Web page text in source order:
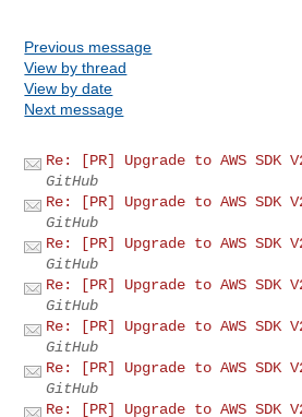
Previous message
View by thread
View by date
Next message
Re: [PR] Upgrade to AWS SDK
GitHub
Re: [PR] Upgrade to AWS SDK
GitHub
Re: [PR] Upgrade to AWS SDK
GitHub
Re: [PR] Upgrade to AWS SDK
GitHub
Re: [PR] Upgrade to AWS SDK
GitHub
Re: [PR] Upgrade to AWS SDK
GitHub
Re: [PR] Upgrade to AWS SDK